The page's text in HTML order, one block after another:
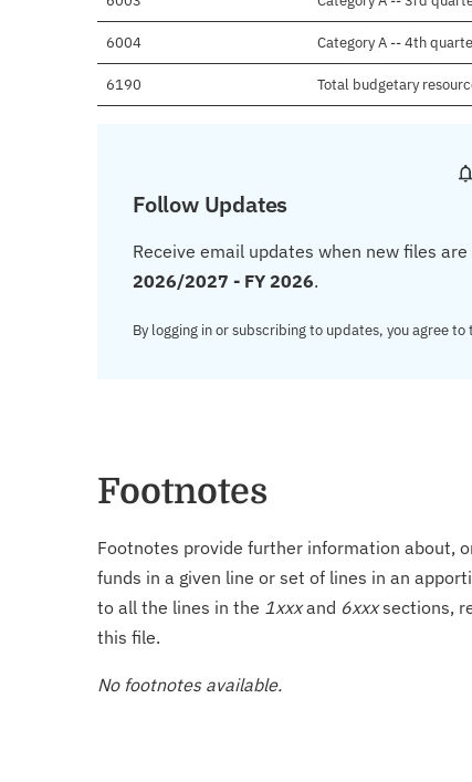
6004 Category A -- 4th
6190 Total budgetary
Follow Updates
Receive email updates when new files
2026/2027 - FY 2026.
By logging in or subscribing to updates, you agree to
Footnotes
Footnotes provide further information about,
funds in a given line or set of lines in an
to all the lines in the 1xxxand 6xxxsections,
this file.
No footnotes available.